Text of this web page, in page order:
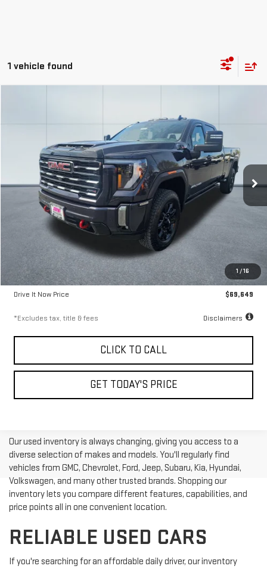
1 vehicle found
1 / 16
1GT49VEY1RF126364Stock:56524Model:TK30943
40,147 mi Ext. Int.
FINANCE
$1,295
/month
9.99%
APR months
Less
Airport Price
$69,399
Documentation Fee
$250
Drive It Now Price
$69,649
*Excludes tax, title & fees Disclaimers
CLICK TO CALL
GET TODAY'S PRICE
Our used inventory is always changing, giving you access to a
diverse selection of makes and models. You'll regularly find
vehicles from GMC, Chevrolet, Ford, Jeep, Subaru, Kia, Hyundai,
Volkswagen, and many other trusted brands. Shopping our
inventory lets you compare different features, capabilities, and
price points all in one convenient location.
RELIABLE USED CARS
If you're searching for an affordable daily driver, our inventory